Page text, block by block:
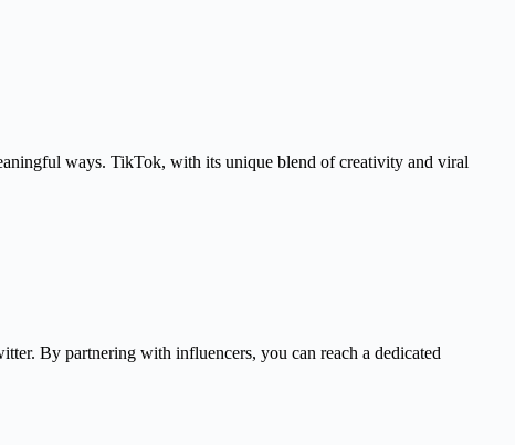
ways. TikTok, with its unique blend of creativity and viral
By partnering with influencers, you can reach a dedicated